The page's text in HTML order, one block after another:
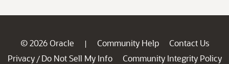
© 2026 Oracle | Community Help
Contact Us
Privacy / Do Not Sell My Info
Community Integrity Policy